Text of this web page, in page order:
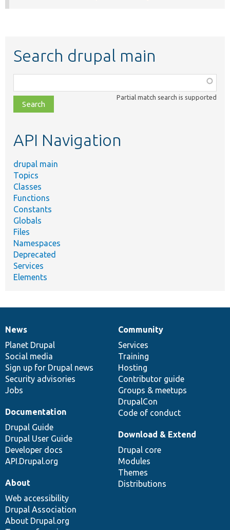
Search drupal main
class,
file,
topic,
Partial match search is supported
API Navigation
drupal main
Topics
Classes
Functions
Constants
Globals
Files
Namespaces
Deprecated
Services
Elements
News
items
News
Planet Drupal
Social media
Sign up for Drupal news
Security advisories
Jobs
Our
community
Community
Services
Training
Hosting
Contributor guide
Groups & meetups
DrupalCon
Code of conduct
Documentation
Documentation
Drupal Guide
Drupal User Guide
Developer docs
API.Drupal.org
Drupal
code
base
Download & Extend
Drupal core
Modules
Themes
Distributions
Governance
of
community
About
Web accessibility
Drupal Association
About Drupal.org